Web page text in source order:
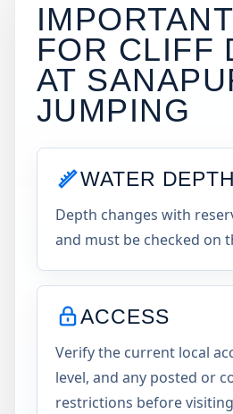
FOR CLIFF
AT
JUMPING
WATER DEPTH
Depth changes with
and must be checked on
ACCESS
Verify the current local
level, and any posted or
restrictions before